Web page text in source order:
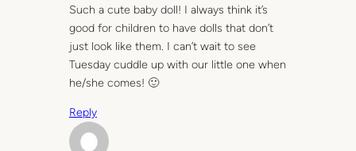
Such a cute baby doll! I always think it’s
good for children to have dolls that don’t
just look like them. I can’t wait to see
Tuesday cuddle up with our little one when
he/she comes! 🙂
Reply